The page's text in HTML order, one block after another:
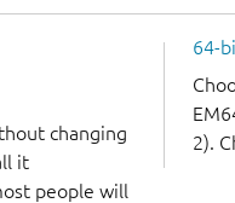
changing
it
people will
64-
2).